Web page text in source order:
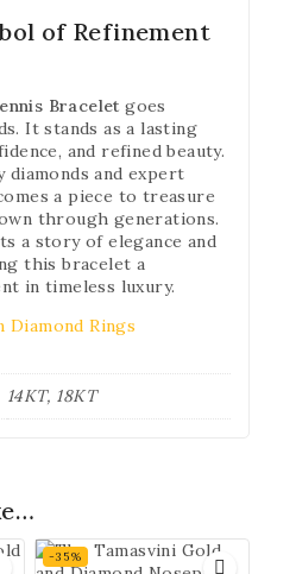
of Refinement
Bracelet goes
It stands as a lasting
and refined beauty.
and expert
a piece to treasure
through generations.
a story of elegance and
this bracelet a
in timeless luxury.
Diamond Rings
14KT, 18KT
-35%
and get the latest
and offers updates.
this popup again